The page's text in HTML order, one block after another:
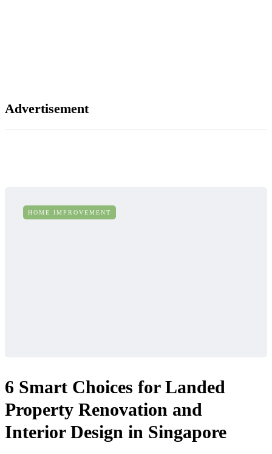
Advertisement
HOME IMPROVEMENT
6 Smart Choices for Landed
Property Renovation and
Interior Design in Singapore